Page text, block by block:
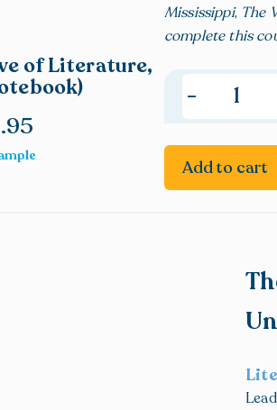
of Literature,
Mississippi, The
complete this
-
Add to cart